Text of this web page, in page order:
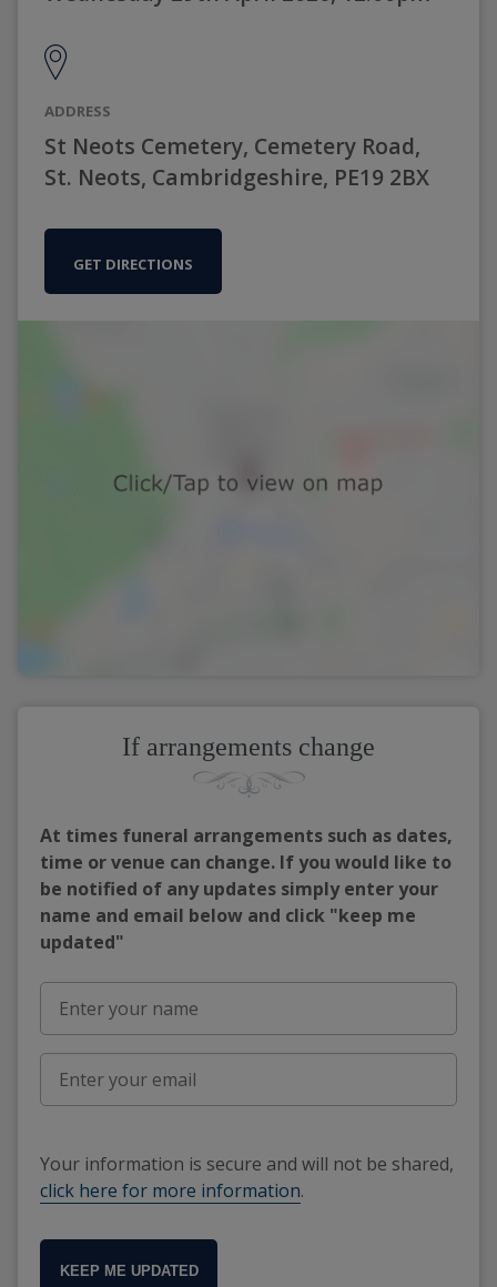
ADDRESS
St Neots Cemetery, Cemetery Road,
St. Neots, Cambridgeshire, PE19 2BX
GET DIRECTIONS
If arrangements change
At times funeral arrangements such as dates,
time or venue can change. If you would like to
be notified of any updates simply enter your
name and email below and click "keep me
updated"
Your information is secure and will not be shared,
click here for more information.
KEEP ME UPDATED